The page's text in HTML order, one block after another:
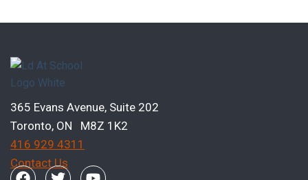
365 Evans Avenue, Suite 202
Toronto, ON M8Z 1K2
416 929 4311
Contact Us